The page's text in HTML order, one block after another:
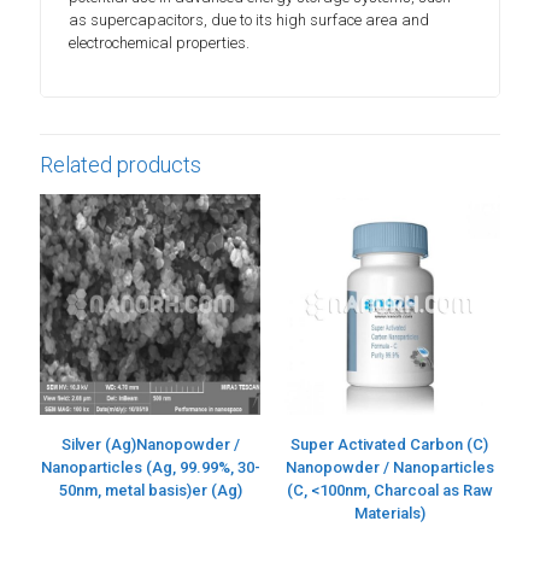
as supercapacitors, due to its high surface area and
electrochemical properties.
Related products
Silver (Ag)Nanopowder /
Nanoparticles (Ag, 99.99%, 30-
50nm, metal basis)er (Ag)
Super Activated Carbon (C)
Nanopowder / Nanoparticles
(C, <100nm, Charcoal as Raw
Materials)